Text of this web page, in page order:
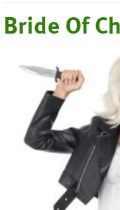
Bride Of